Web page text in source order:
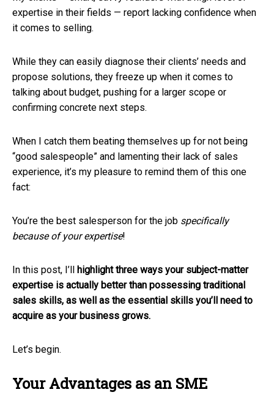
expertise in their fields — report lacking confidence when
it comes to selling.
While they can easily diagnose their clients’ needs and
propose solutions, they freeze up when it comes to
talking about budget, pushing for a larger scope or
confirming concrete next steps.
When I catch them beating themselves up for not being
“good salespeople” and lamenting their lack of sales
experience, it’s my pleasure to remind them of this one
fact:
You’re the best salesperson for the job specifically
because of your expertise!
In this post, I’ll highlight three ways your subject-matter
expertise is actually better than possessing traditional
sales skills, as well as the essential skills you’ll need to
acquire as your business grows.
Let’s begin.
Your Advantages as an SME